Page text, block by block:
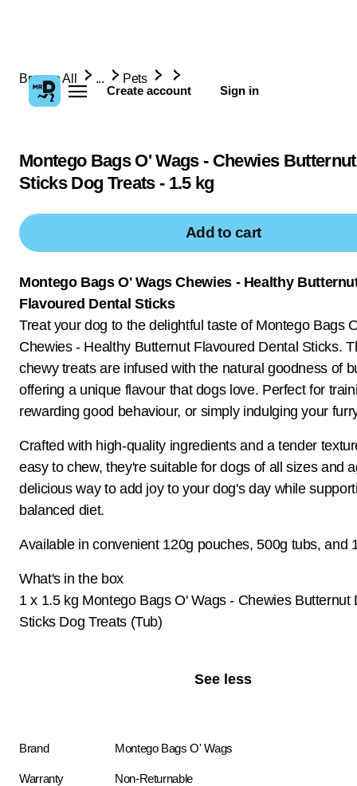
Create account Sign in
Browse All ... Pets
Montego Bags O' Wags - Chewies
Sticks Dog Treats - 1.5 kg
Add to cart
Montego Bags O' Wags Chewies - Healthy
Flavoured Dental Sticks
Treat your dog to the delightful taste of Montego Bags
Chewies - Healthy Butternut Flavoured Dental Sticks.
chewy treats are infused with the natural goodness of
offering a unique flavour that dogs love. Perfect for
rewarding good behaviour, or simply indulging your
Crafted with high-quality ingredients and a tender
easy to chew, they're suitable for dogs of all sizes and
delicious way to add joy to your dog's day while
balanced diet.
Available in convenient 120g pouches, 500g tubs, and
What's in the box
1 x 1.5 kg Montego Bags O' Wags - Chewies Butternut
Sticks Dog Treats (Tub)
See less
Brand Montego Bags O' Wags
Warranty Non-Returnable